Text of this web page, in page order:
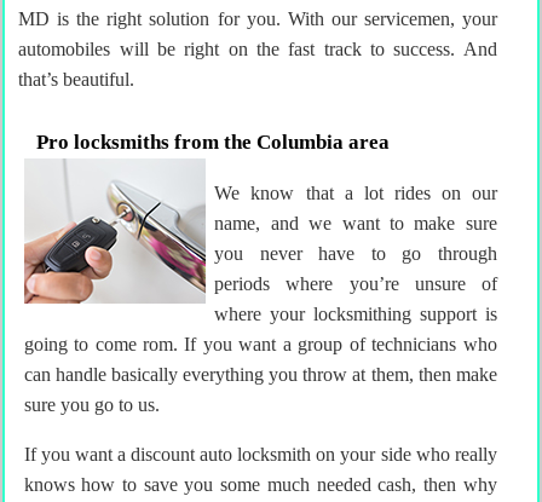
MD is the right solution for you. With our servicemen, your
automobiles will be right on the fast track to success. And
that’s beautiful.
Pro locksmiths from the Columbia area
We know that a lot rides on our
name, and we want to make sure
you never have to go through
periods where you’re unsure of
where your locksmithing support is
going to come rom. If you want a group of technicians who
can handle basically everything you throw at them, then make
sure you go to us.
If you want a discount auto locksmith on your side who really
knows how to save you some much needed cash, then why